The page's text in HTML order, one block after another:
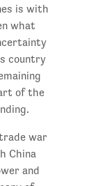
is with
what
country
of the
war
China
and